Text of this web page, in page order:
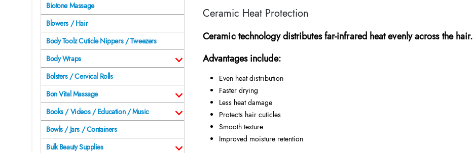
Ceramic Heat Protection
Ceramic technology distributes far-infrared heat evenly across the hair.
Advantages include:
Even heat distribution
Faster drying
Less heat damage
Protects hair cuticles
Smooth texture
Improved moisture retention
Biotone Massage
Blowers / Hair
Body Toolz Cuticle Nippers / Tweezers
Body Wraps
Bolsters / Cervical Rolls
Bon Vital Massage
Books / Videos / Education / Music
Bowls / Jars / Containers
Bulk Beauty Supplies